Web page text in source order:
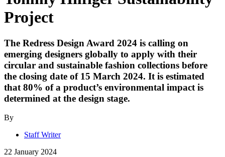
Project
The Redress Design Award 2024 is calling on
emerging designers globally to apply with their
circular and sustainable fashion collections before
the closing date of 15 March 2024. It is estimated
that 80% of a product’s environmental impact is
determined at the design stage.
By
Staff Writer
22 January 2024